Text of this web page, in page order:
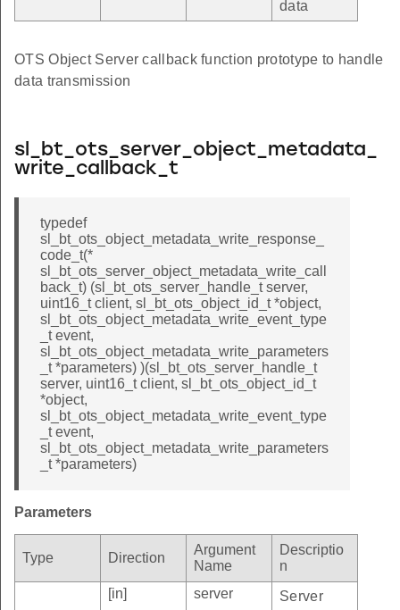
data
OTS Object Server callback function prototype to handle
data transmission
sl_bt_ots_server_object_metadata_
write_callback_t
typedef
sl_bt_ots_object_metadata_write_response_
code_t(*
sl_bt_ots_server_object_metadata_write_call
back_t) (sl_bt_ots_server_handle_t server,
uint16_t client, sl_bt_ots_object_id_t *object,
sl_bt_ots_object_metadata_write_event_type
_t event,
sl_bt_ots_object_metadata_write_parameters
_t *parameters) )(sl_bt_ots_server_handle_t
server, uint16_t client, sl_bt_ots_object_id_t
*object,
sl_bt_ots_object_metadata_write_event_type
_t event,
sl_bt_ots_object_metadata_write_parameters
_t *parameters)
Parameters
Type Direction
Argument
Name
Descriptio
n
[in]
server
Server